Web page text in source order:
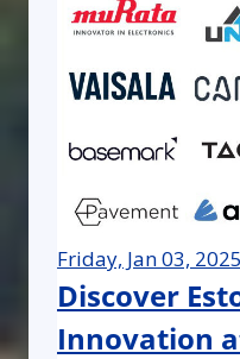
Friday, Jan 03,
Discover
Innovation